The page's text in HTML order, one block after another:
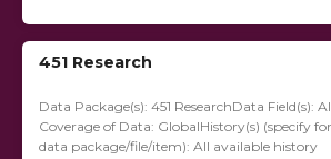
451 Research
Data Package(s): 451 ResearchData Field(s):
Coverage of Data: GlobalHistory(s) (specify
data package/file/item): All available history